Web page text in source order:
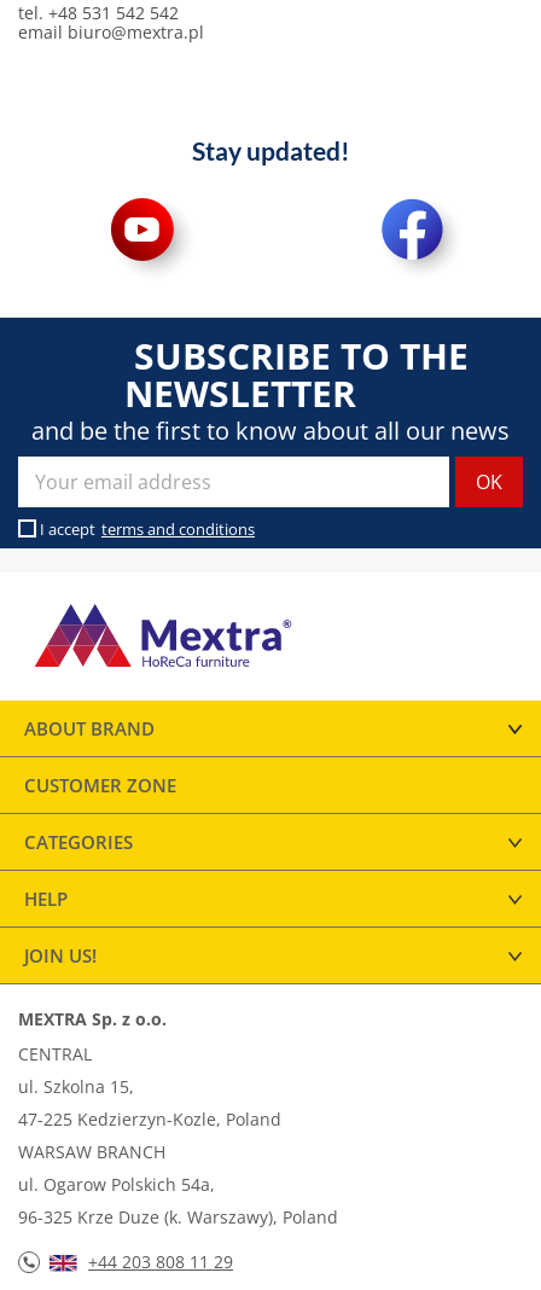
tel. +48 531 542 542
email biuro@mextra.pl
Stay updated!
SUBSCRIBE TO THE
NEWSLETTER
and be the first to know about all our news
I accept terms and conditions
ABOUT BRAND
CUSTOMER ZONE
CATEGORIES
HELP
JOIN US!
MEXTRA Sp. z o.o.
CENTRAL
ul. Szkolna 15,
47-225 Kedzierzyn-Kozle, Poland
WARSAW BRANCH
ul. Ogarow Polskich 54a,
96-325 Krze Duze (k. Warszawy), Poland
+44 203 808 11 29